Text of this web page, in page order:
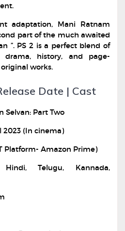
adaptation, Mani Ratnam
part of the much awaited
”. PS 2 is a perfect blend of
history, and page-
works.
Date | Cast
Selvan: Part Two
2023 (In cinema)
Platform- Amazon Prime)
Telugu, Kannada,